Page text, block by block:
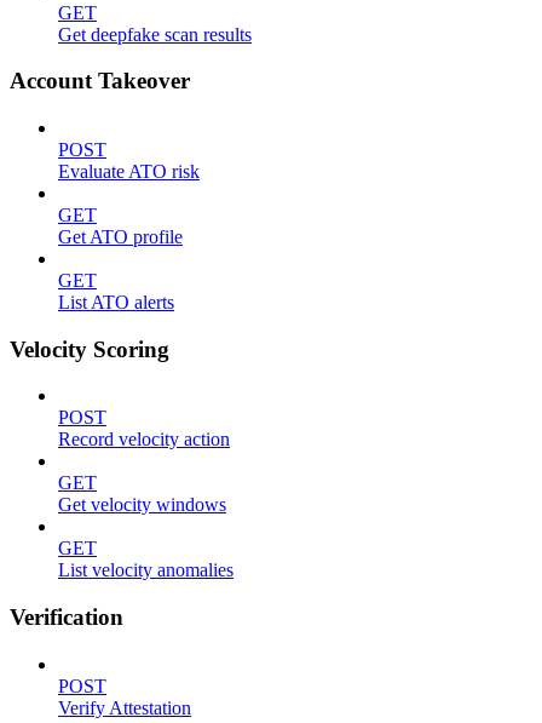
GET
Get deepfake scan results
Account Takeover
POST
Evaluate ATO risk
GET
Get ATO profile
GET
List ATO alerts
Velocity Scoring
POST
Record velocity action
GET
Get velocity windows
GET
List velocity anomalies
Verification
POST
Verify Attestation